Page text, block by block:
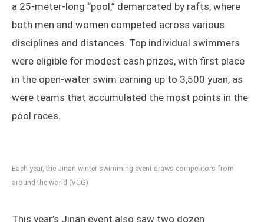
a 25-meter-long “pool,” demarcated by rafts, where
both men and women competed across various
disciplines and distances. Top individual swimmers
were eligible for modest cash prizes, with first place
in the open-water swim earning up to 3,500 yuan, as
were teams that accumulated the most points in the
pool races.
Each year, the Jinan winter swimming event draws competitors from
around the world (VCG)
This year’s Jinan event also saw two dozen